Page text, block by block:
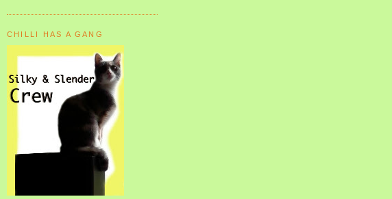
CHILLI HAS A GANG